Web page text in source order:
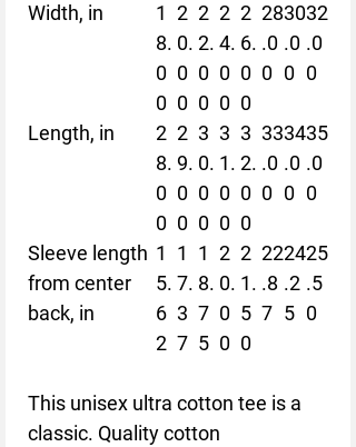
Width, in
1
8.
0
0
2
0.
0
0
2
2.
0
0
2
4.
0
0
2
6.
0
0
28
.0
0
30
.0
0
32
.0
0
Length, in
2
8.
0
0
2
9.
0
0
3
0.
0
0
3
1.
0
0
3
2.
0
0
33
.0
0
34
.0
0
35
.0
0
Sleeve length
from center
back, in
1
5.
6
2
1
7.
3
7
1
8.
7
5
2
0.
0
0
2
1.
5
0
22
.8
7
24
.2
5
25
.5
0
This unisex ultra cotton tee is a
classic. Quality cotton